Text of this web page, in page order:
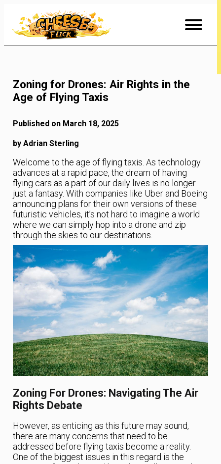
Content
Zoning for Drones: Air Rights in the
Age of Flying Taxis
Published on March 18, 2025
by Adrian Sterling
Welcome to the age of flying taxis. As technology
advances at a rapid pace, the dream of having
flying cars as a part of our daily lives is no longer
just a fantasy. With companies like Uber and Boeing
announcing plans for their own versions of these
futuristic vehicles, it’s not hard to imagine a world
where we can simply hop into a drone and zip
through the skies to our destinations.
Zoning For Drones: Navigating The Air
Rights Debate
However, as enticing as this future may sound,
there are many concerns that need to be
addressed before flying taxis become a reality.
One of the biggest issues in this regard is the